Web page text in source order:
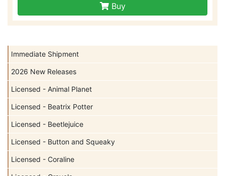
Immediate Shipment
2026 New Releases
Licensed - Animal Planet
Licensed - Beatrix Potter
Licensed - Beetlejuice
Licensed - Button and Squeaky
Licensed - Coraline
Buy